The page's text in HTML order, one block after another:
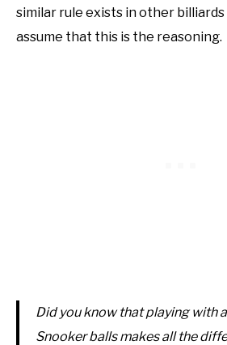
similar rule exists in other billiards
assume that this is the reasoning.
Did you know that playing with
Snooker balls makes all the